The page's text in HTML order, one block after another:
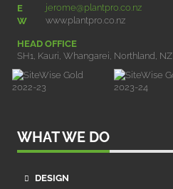
E
jerome@plantpro.co.nz
W
www.plantpro.co.nz
HEAD OFFICE
SH1, Kauri, Whangarei, Northland, NZ
WHAT WE DO
DESIGN